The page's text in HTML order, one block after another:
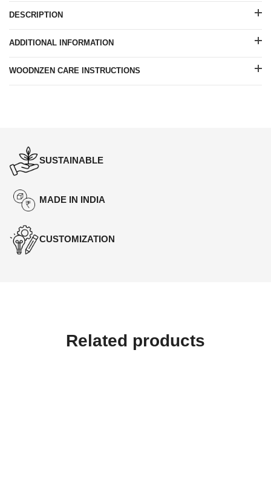
DESCRIPTION
ADDITIONAL INFORMATION
WOODNZEN CARE INSTRUCTIONS
SUSTAINABLE
MADE IN INDIA
CUSTOMIZATION
Related products